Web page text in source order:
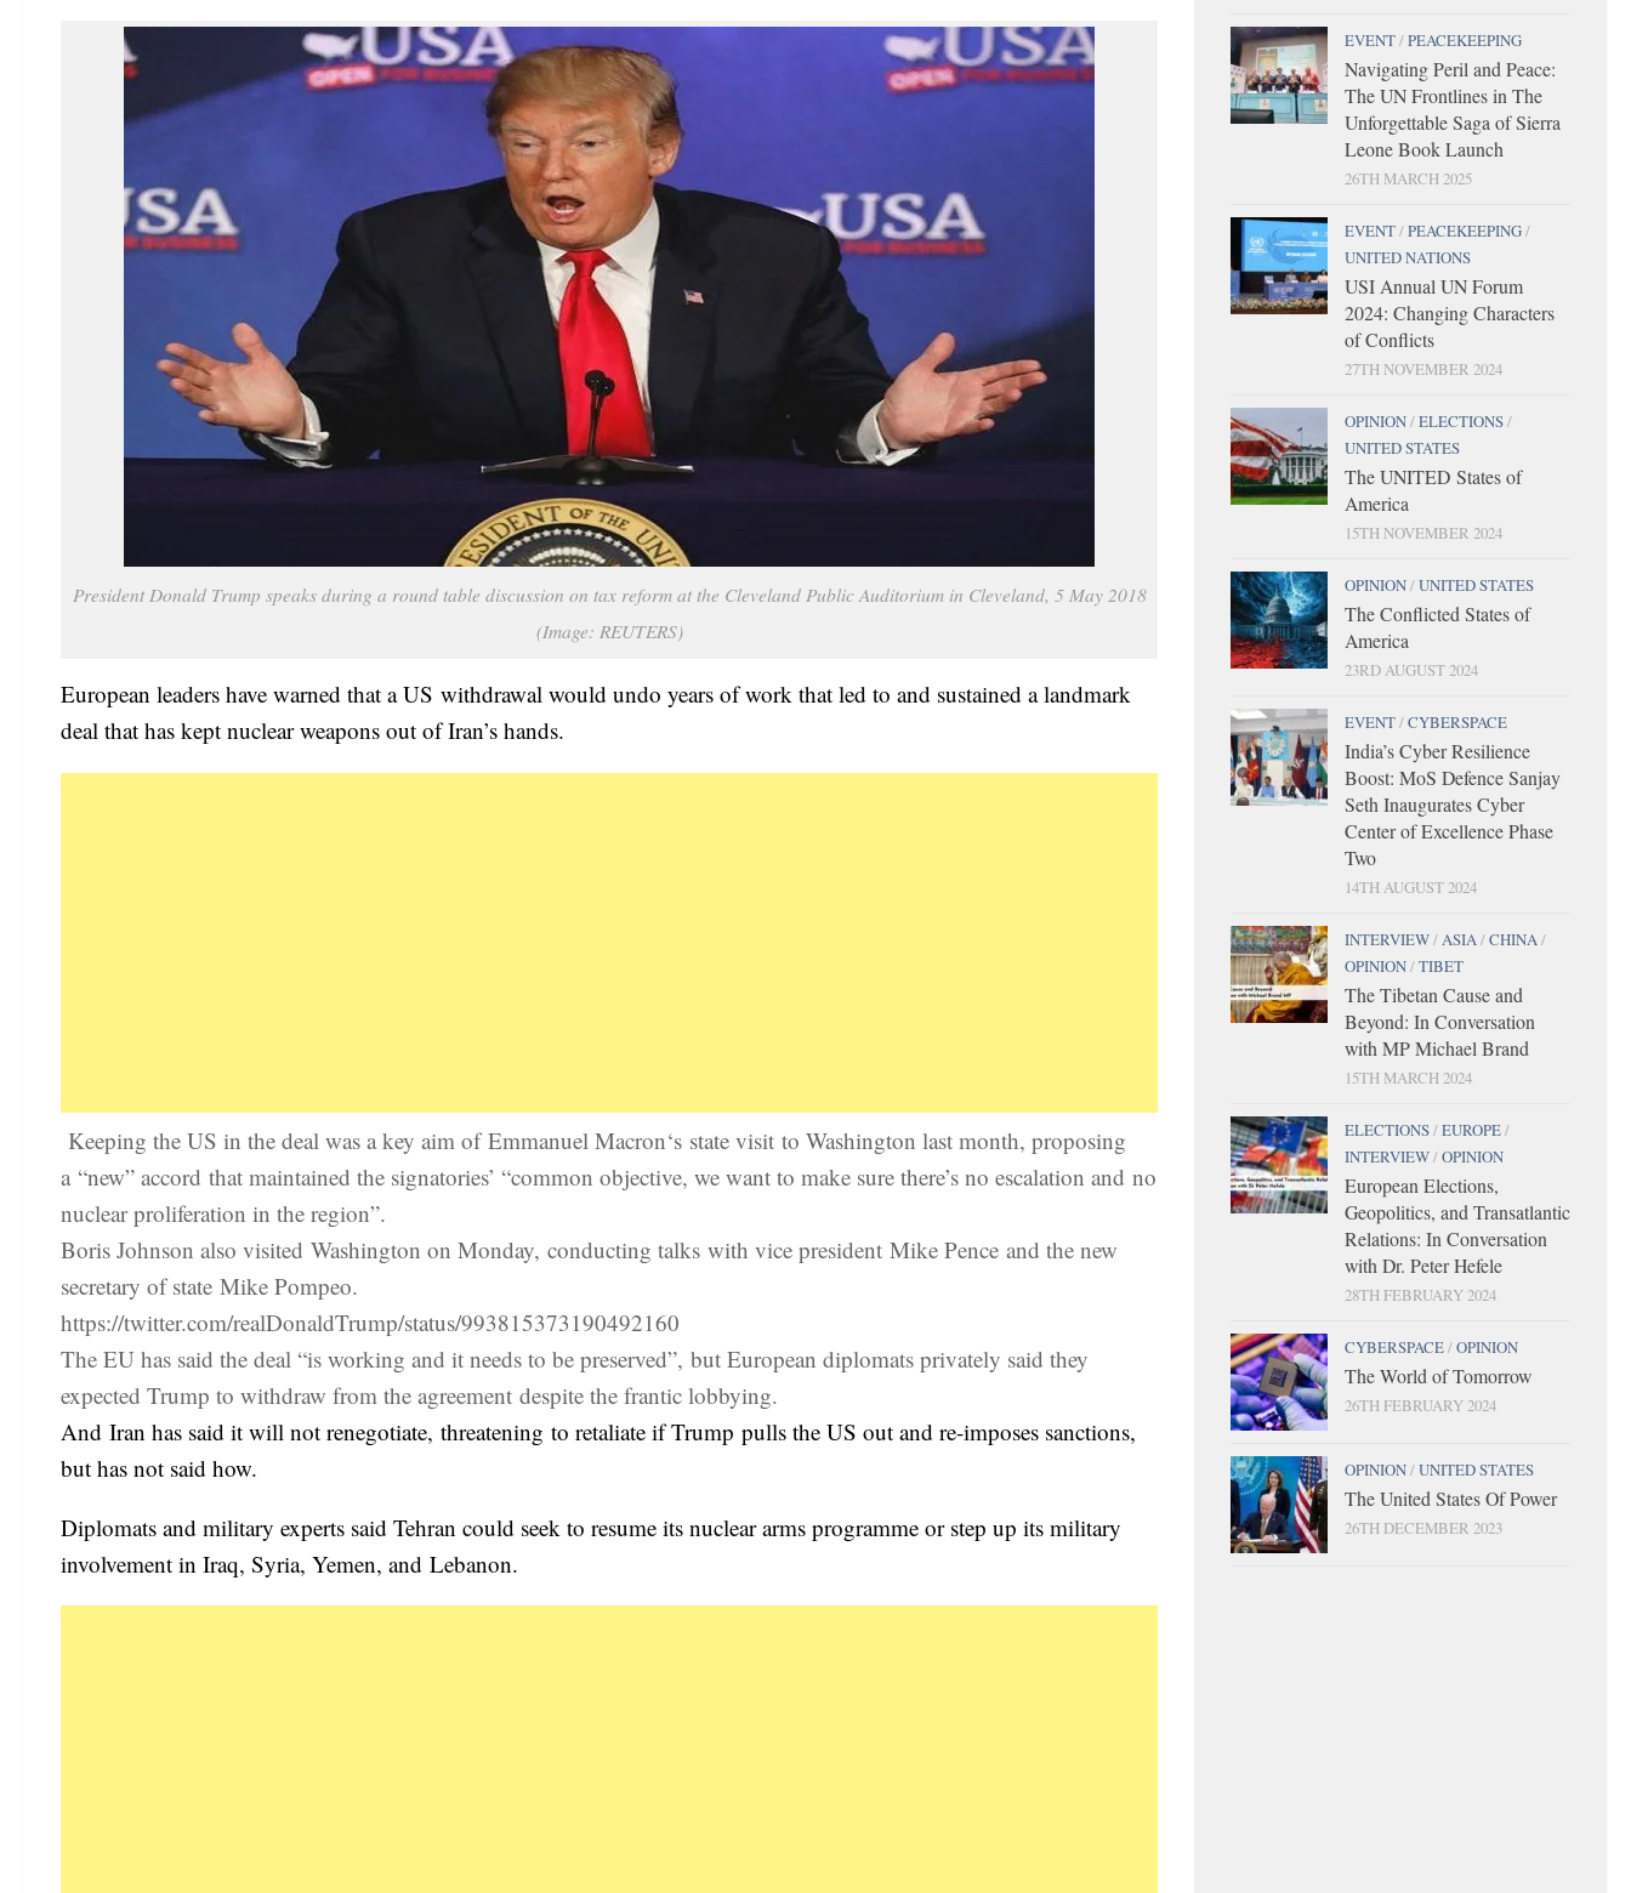
President Donald Trump speaks during a round table discussion on tax reform at the Cleveland Public Auditorium in Cleveland, 5 May 2018
(Image: REUTERS)
European leaders have warned that a US withdrawal would undo years of work that led to and sustained a landmark
deal that has kept nuclear weapons out of Iran’s hands.
Keeping the US in the deal was a key aim of Emmanuel Macron‘s state visit to Washington last month, proposing
a “new” accord that maintained the signatories’ “common objective, we want to make sure there’s no escalation and no
nuclear proliferation in the region”.
Boris Johnson also visited Washington on Monday, conducting talks with vice president Mike Pence and the new
secretary of state Mike Pompeo.
https://twitter.com/realDonaldTrump/status/993815373190492160
The EU has said the deal “is working and it needs to be preserved”, but European diplomats privately said they
expected Trump to withdraw from the agreement despite the frantic lobbying.
And Iran has said it will not renegotiate, threatening to retaliate if Trump pulls the US out and re-imposes sanctions,
but has not said how.
Diplomats and military experts said Tehran could seek to resume its nuclear arms programme or step up its military
involvement in Iraq, Syria, Yemen, and Lebanon.
EVENT/PEACEKEEPING
Navigating Peril and Peace:
The UN Frontlines in The
Unforgettable Saga of Sierra
Leone Book Launch
26TH MARCH 2025
EVENT/PEACEKEEPING/
UNITED NATIONS
USI Annual UN Forum
2024: Changing Characters
of Conflicts
27TH NOVEMBER 2024
OPINION/ELECTIONS/
UNITED STATES
The UNITED States of
America
15TH NOVEMBER 2024
OPINION/UNITED STATES
The Conflicted States of
America
23RD AUGUST 2024
EVENT/CYBERSPACE
India’s Cyber Resilience
Boost: MoS Defence Sanjay
Seth Inaugurates Cyber
Center of Excellence Phase
Two
14TH AUGUST 2024
INTERVIEW/ASIA/CHINA/
OPINION/TIBET
The Tibetan Cause and
Beyond: In Conversation
with MP Michael Brand
15TH MARCH 2024
ELECTIONS/EUROPE/
INTERVIEW/OPINION
European Elections,
Geopolitics, and Transatlantic
Relations: In Conversation
with Dr. Peter Hefele
28TH FEBRUARY 2024
CYBERSPACE/OPINION
The World of Tomorrow
26TH FEBRUARY 2024
OPINION/UNITED STATES
The United States Of Power
26TH DECEMBER 2023